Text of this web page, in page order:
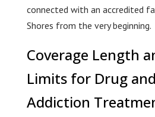
connected with an accredited
Shores from the very beginning.
Coverage Length
Limits for Drug
Addiction